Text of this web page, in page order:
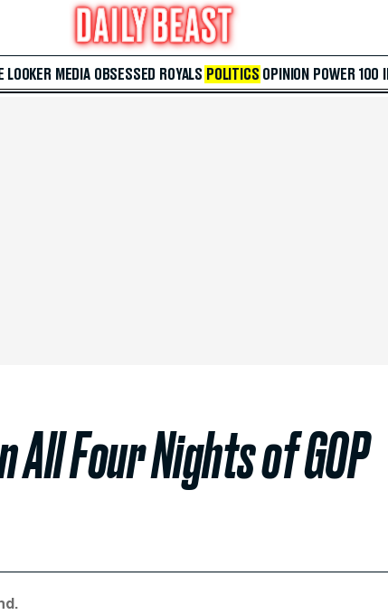
LOOKER MEDIA OBSESSED ROYALS POLITICS OPINION POWER 100
All Four Nights of GOP